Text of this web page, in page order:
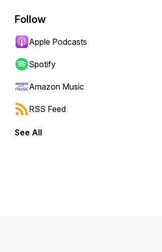
forward or backward.
Follow
Apple Podcasts
Spotify
Amazon Music
RSS Feed
See All